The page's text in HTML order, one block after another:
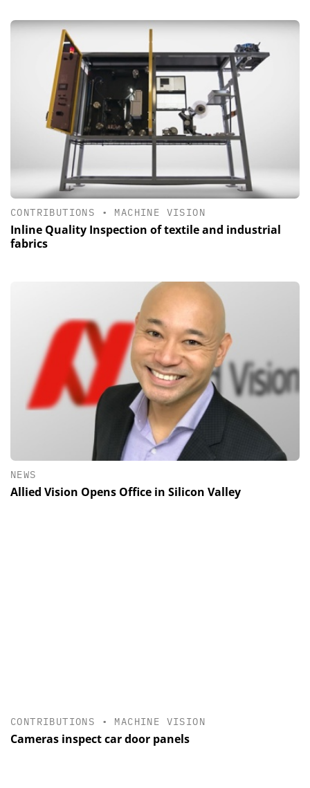
CONTRIBUTIONS • MACHINE VISION
Inline Quality Inspection of textile and industrial
fabrics
NEWS
Allied Vision Opens Office in Silicon Valley
CONTRIBUTIONS • MACHINE VISION
Cameras inspect car door panels